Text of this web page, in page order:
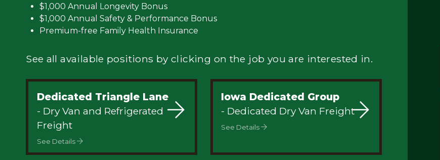
$1,000 Annual Longevity Bonus
$1,000 Annual Safety & Performance Bonus
Premium-free Family Health Insurance
See all available positions by clicking on the job you are interested in.
Dedicated Triangle Lane
- Dry Van and Refrigerated
Freight
See Details
Iowa Dedicated Group
- Dedicated Dry Van Freight
See Details